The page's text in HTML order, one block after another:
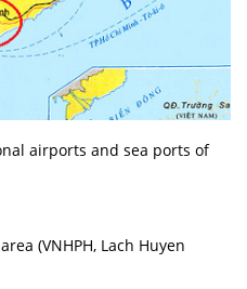
airports and sea ports of
(VNHPH, Lach Huyen